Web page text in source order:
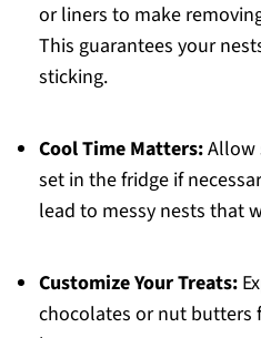
or liners to make
This guarantees your
sticking.
Cool Time Matters:Allow
set in the fridge if
lead to messy nests that
Customize Your Treats:
chocolates or nut butters